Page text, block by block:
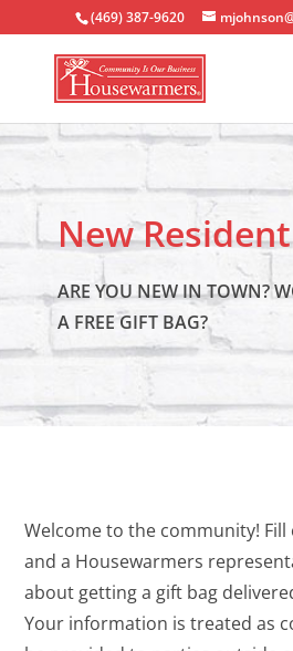
(469) 387-9620
New
ARE YOU NEW IN TOWN?
A FREE GIFT BAG?
Welcome to the community!
and a Housewarmers
about getting a gift bag
Your information is treated as